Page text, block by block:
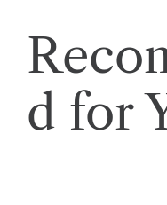
d for